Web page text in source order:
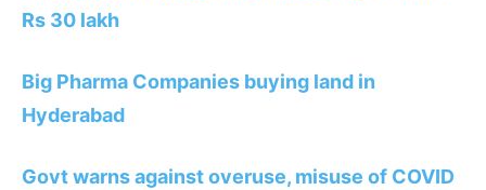
Rs 30 lakh
Big Pharma Companies buying land in
Hyderabad
Govt warns against overuse, misuse of COVID